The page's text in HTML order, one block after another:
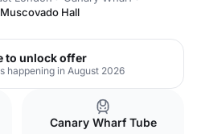
Muscovado Hall
to unlock offer
happening in August 2026
Canary Wharf Tube